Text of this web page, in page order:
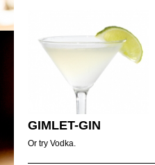
GIMLET-GIN
Or try Vodka.